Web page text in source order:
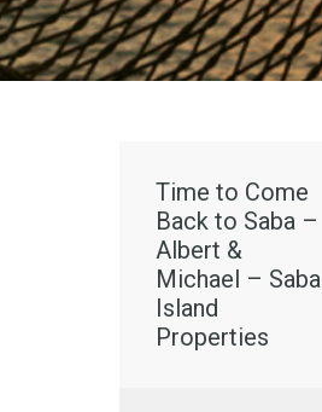
Time to Come
Back to Saba –
Albert &
Michael – Saba
Island
Properties